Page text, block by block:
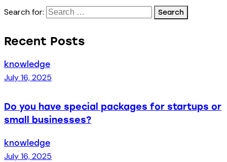
Search for:
Recent Posts
knowledge
July 16, 2025
Do you have special packages for startups or
small businesses?
knowledge
July 16, 2025